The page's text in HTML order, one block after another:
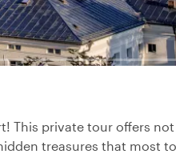
This private tour offers
treasures that most